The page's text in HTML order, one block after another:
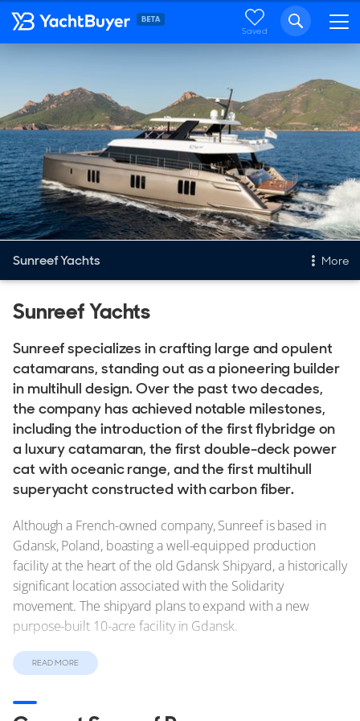
Saved
Sunreef Yachts More
New & Used Yachts
Stock, Available now
Used, Brokerage
ALL Yachts For Sale
The Brand
Awards
News & Events
Fleet
Reviews
Portfolio
Sunreef Yachts
Sunreef specializes in crafting large and opulent
catamarans, standing out as a pioneering builder
in multihull design. Over the past two decades,
the company has achieved notable milestones,
including the introduction of the first flybridge on
a luxury catamaran, the first double-deck power
cat with oceanic range, and the first multihull
superyacht constructed with carbon fiber.
Although a French-owned company, Sunreef is based in
Gdansk, Poland, boasting a well-equipped production
facility at the heart of the old Gdansk Shipyard, a historically
significant location associated with the Solidarity
movement. The shipyard plans to expand with a new
purpose-built 10-acre facility in Gdansk.
Sunreef offers a diverse range of
including high-tech composites and aluminum. While full
READ MORE